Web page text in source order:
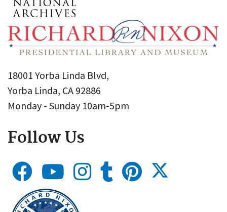
18001 Yorba Linda Blvd,
Yorba Linda, CA 92886
Monday - Sunday 10am-5pm
Follow Us